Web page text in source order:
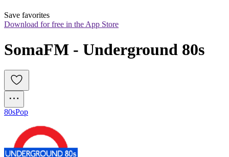
Save favorites
Download for free in the App Store
SomaFM - Underground 80s
80sPop